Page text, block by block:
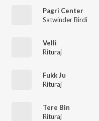
Pagri Center
Satwinder Birdi
Velli
Rituraj
Fukk Ju
Rituraj
Tere Bin
Rituraj